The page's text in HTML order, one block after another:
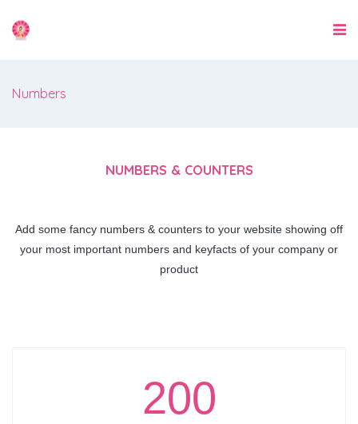
Numbers
NUMBERS & COUNTERS
Add some fancy numbers & counters to your website showing off
your most important numbers and keyfacts of your company or
product
200